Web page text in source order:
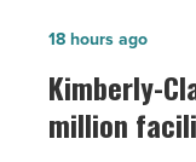
Arizona,
according
to
Kimberly-
Clark
Corporation
brings
Kimberly-
million
18 hours ago